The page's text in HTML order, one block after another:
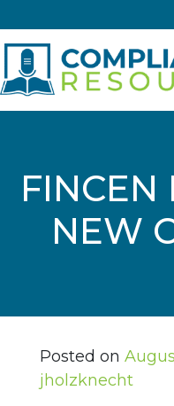
FINCEN
NEW
Posted on
jholzknecht